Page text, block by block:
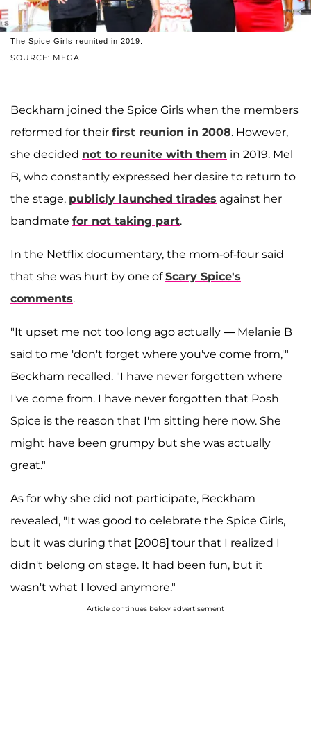
SOURCE: MEGA
The Spice Girls reunited in 2019.
Beckham joined the Spice Girls when the members
reformed for their first reunion in 2008. However,
she decided not to reunite with them in 2019. Mel
B, who constantly expressed her desire to return to
the stage, publicly launched tirades against her
bandmate for not taking part.
In the Netflix documentary, the mom-of-four said
that she was hurt by one ofScary Spice's
comments.
"It upset me not too long ago actually — Melanie B
said to me 'don't forget where you've come from,'"
Beckham recalled. "I have never forgotten where
I've come from. I have never forgotten that Posh
Spice is the reason that I'm sitting here now. She
might have been grumpy but she was actually
great."
As for why she did not participate, Beckham
revealed, "It was good to celebrate the Spice Girls,
but it was during that [2008] tour that I realized I
didn't belong on stage. It had been fun, but it
wasn't what I loved anymore."
Article continues below advertisement